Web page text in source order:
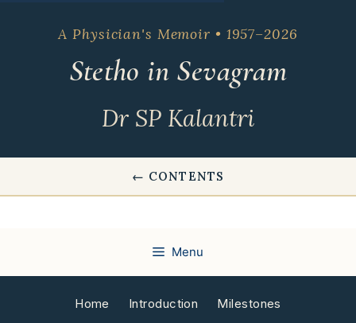
A Physician's Memoir • 1957–2026
Stetho in Sevagram
Dr SP Kalantri
← CONTENTS
Menu
Home Introduction Milestones